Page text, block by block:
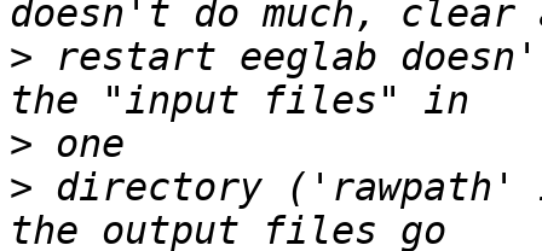
> restart eeglab
>
> directory ('rawpath'